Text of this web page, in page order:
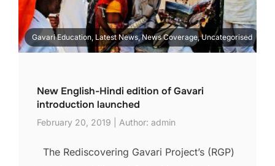
Gavari Education, Latest News, News Coverage, Uncategorised
New English-Hindi edition of Gavari
introduction launched
February 20, 2019 | Author: admin
The Rediscovering Gavari Project’s (RGP)